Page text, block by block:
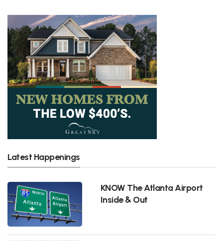
Latest Happenings
KNOW The Atlanta Airport
Inside & Out